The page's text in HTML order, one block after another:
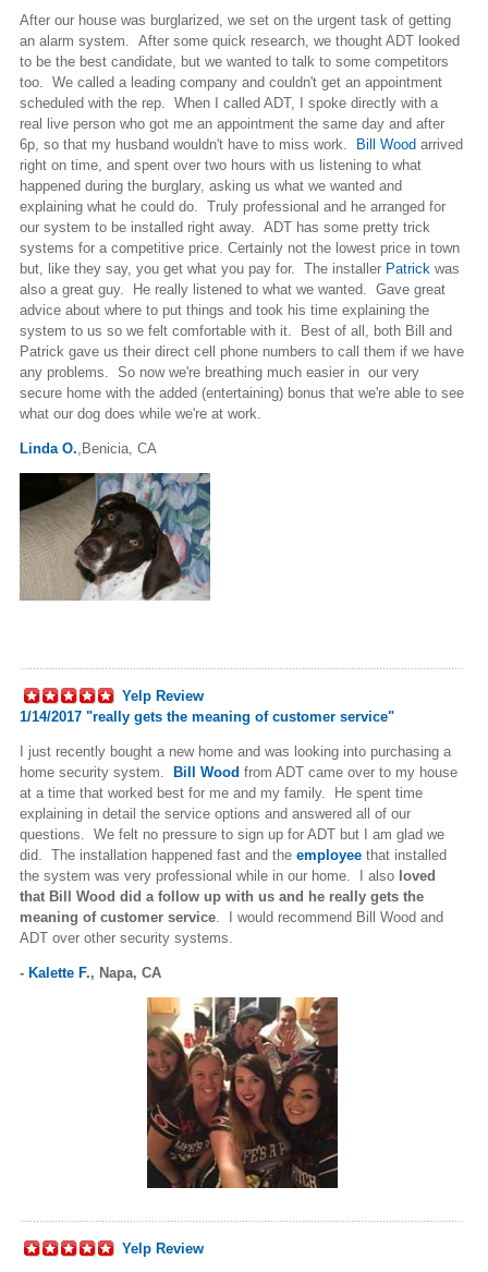
After our house was burglarized, we set on the urgent task of getting
an alarm system. After some quick research, we thought ADT looked
to be the best candidate, but we wanted to talk to some competitors
too. We called a leading company and couldn't get an appointment
scheduled with the rep. When I called ADT, I spoke directly with a
real live person who got me an appointment the same day and after
6p, so that my husband wouldn't have to miss work.
Bill Wood arrived
right on time, and spent over two hours with us listening to what
happened during the burglary, asking us what we wanted and
explaining what he could do. Truly professional and he arranged for
our system to be installed right away. ADT has some pretty trick
systems for a competitive price. Certainly not the lowest price in town
but, like they say, you get what you pay for. The installer Patrick was
also a great guy. He really listened to what we wanted. Gave great
advice about where to put things and took his time explaining the
system to us so we felt comfortable with it. Best of all, both Bill and
Patrick gave us their direct cell phone numbers to call them if we have
any problems. So now we're breathing much easier in our very
secure home with the added (entertaining) bonus that we're able to see
what our dog does while we're at work.
Linda O.,Benicia, CA
Yelp Review
1/14/2017 "really gets the meaning of customer service"
I just recently bought a new home and was looking into purchasing a
home security system.
Bill Wood from ADT came over to my house
at a time that worked best for me and my family. He spent time
explaining in detail the service options and answered all of our
questions. We felt no pressure to sign up for ADT but I am glad we
did. The installation happened fast and the employee that installed
the system was very professional while in our home. I also loved
that Bill Wood did a follow up with us and he really gets the
meaning of customer service . I would recommend Bill Wood and
ADT over other security systems.
- Kalette F., Napa, CA
Yelp Review